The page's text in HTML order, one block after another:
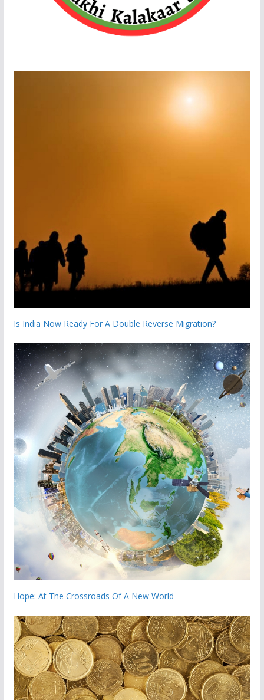
Is India Now Ready For A Double Reverse Migration?
Hope: At The Crossroads Of A New World